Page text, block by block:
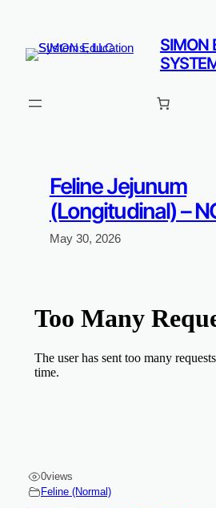
content
SIMON
Feline Jejunum
(Longitudinal) –
May 30, 2026
0views
Feline (Normal)